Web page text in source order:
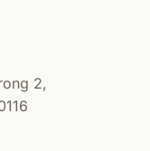
2,